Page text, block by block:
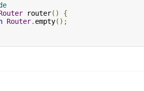
router()
{
Router. empty();